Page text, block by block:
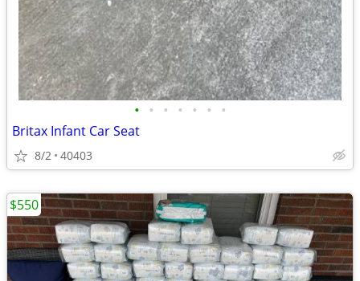
• • • • • • •
Britax Infant Car Seat
8/2 40403
$550